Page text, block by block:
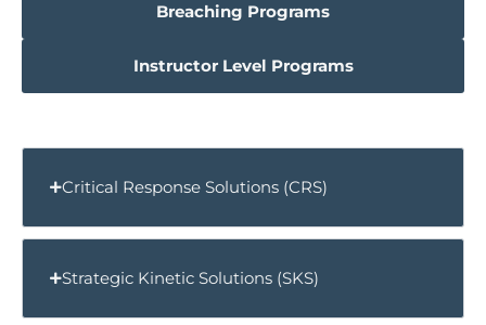
Breaching Programs
Instructor Level Programs
Critical Response Solutions (CRS)
Strategic Kinetic Solutions (SKS)